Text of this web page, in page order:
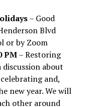
– Good
Blvd
or by Zoom
PM– Restoring
about
and,
new year. We will
other around